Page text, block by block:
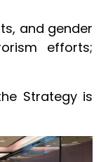
and gender
efforts;
Strategy is